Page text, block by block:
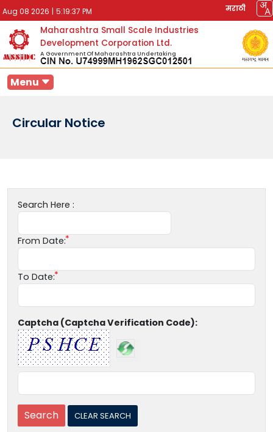
Aug 08 2026 | 5:19:37 PM मराठी
Maharashtra Small Scale Industries
Development Corporation Ltd.
A Government Of Maharashtra Undertaking
Menu
Circular Notice
Search Here :
From Date:
To Date:
Captcha (Captcha Verification Code):